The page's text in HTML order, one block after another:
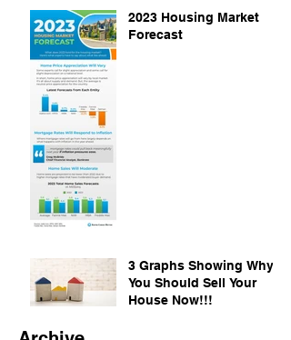
2023 Housing Market
Forecast
3 Graphs Showing Why
You Should Sell Your
House Now!!!